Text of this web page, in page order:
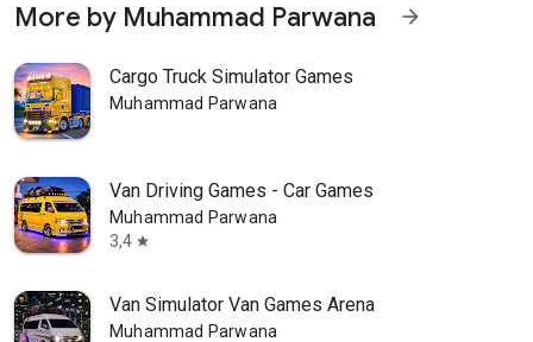
More by Muhammad Parwana arrow_forward
Cargo Truck Simulator Games
Muhammad Parwana
Van Driving Games - Car Games
Muhammad Parwana
3,4 star
Van Simulator Van Games Arena
Muhammad Parwana